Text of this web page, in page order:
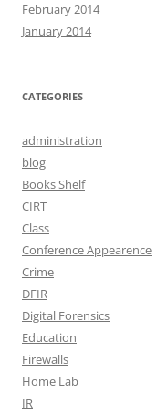
February 2014
January 2014
CATEGORIES
administration
blog
Books Shelf
CIRT
Class
Conference Appearence
Crime
DFIR
Digital Forensics
Education
Firewalls
Home Lab
IR